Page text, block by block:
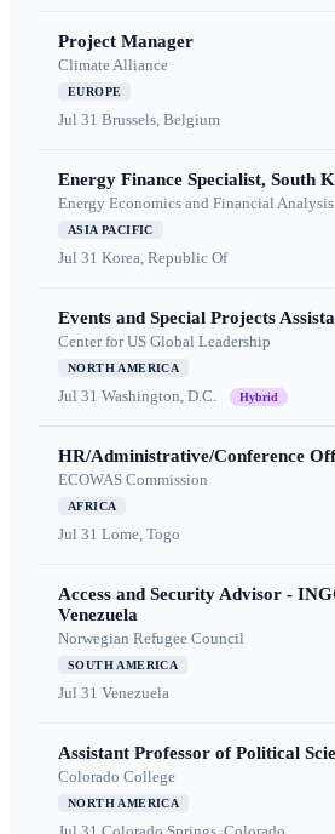
Project Manager
Climate Alliance
EUROPE
Jul 31 Brussels, Belgium
Energy Finance Specialist, South
Energy Economics and Financial
ASIA PACIFIC
Jul 31 Korea, Republic Of
Events and Special Projects
Center for US Global Leadership
NORTH AMERICA
Jul 31 Washington, D.C. Hybrid
HR/Administrative/Conference
ECOWAS Commission
AFRICA
Jul 31 Lome, Togo
Access and Security Advisor -
Venezuela
Norwegian Refugee Council
SOUTH AMERICA
Jul 31 Venezuela
Assistant Professor of Political
Colorado College
NORTH AMERICA